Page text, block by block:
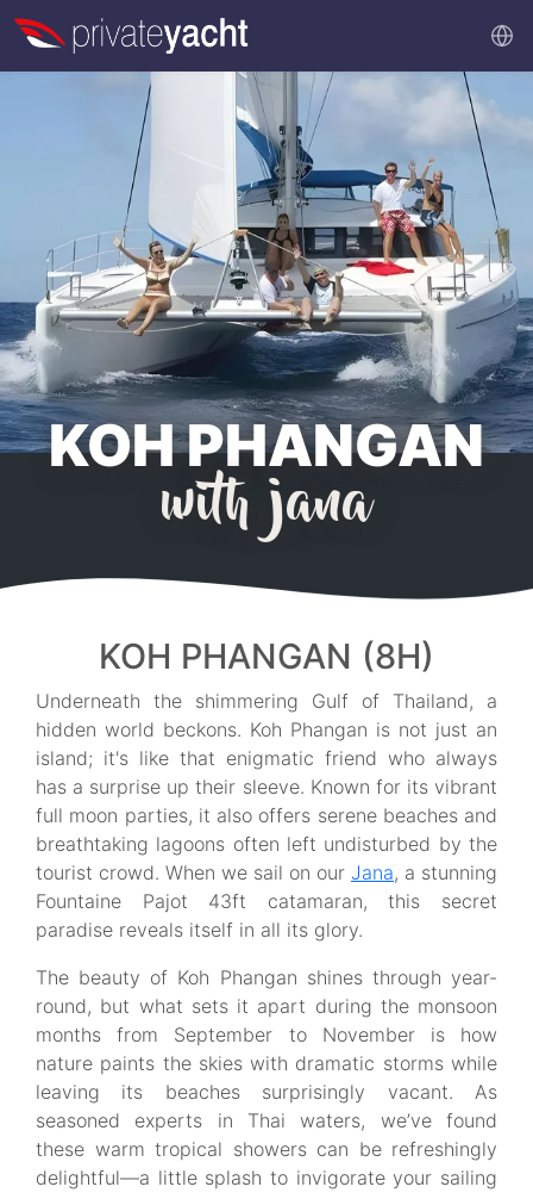
KOH PHANGAN
with jana
KOH PHANGAN (8H)
Underneath the shimmering Gulf of Thailand, a
hidden world beckons. Koh Phangan is not just an
island; it's like that enigmatic friend who always
has a surprise up their sleeve. Known for its vibrant
full moon parties, it also offers serene beaches and
breathtaking lagoons often left undisturbed by the
tourist crowd. When we sail on our Jana, a stunning
Fountaine Pajot 43ft catamaran, this secret
paradise reveals itself in all its glory.
The beauty of Koh Phangan shines through year-
round, but what sets it apart during the monsoon
months from September to November is how
nature paints the skies with dramatic storms while
leaving its beaches surprisingly vacant. As
seasoned experts in Thai waters, we’ve found
these warm tropical showers can be refreshingly
delightful—a little splash to invigorate your sailing